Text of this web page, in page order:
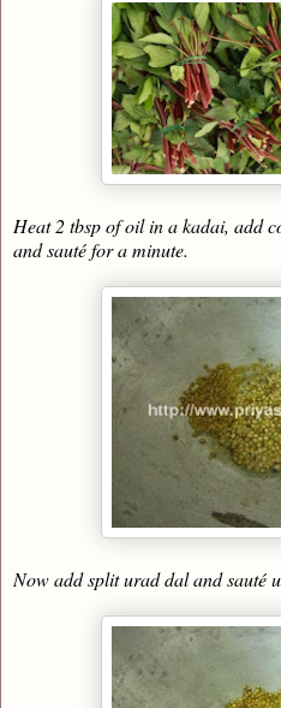
Heat 2 tbsp of oil in a kadai, add
and sauté for a minute.
Now add split urad dal and sauté